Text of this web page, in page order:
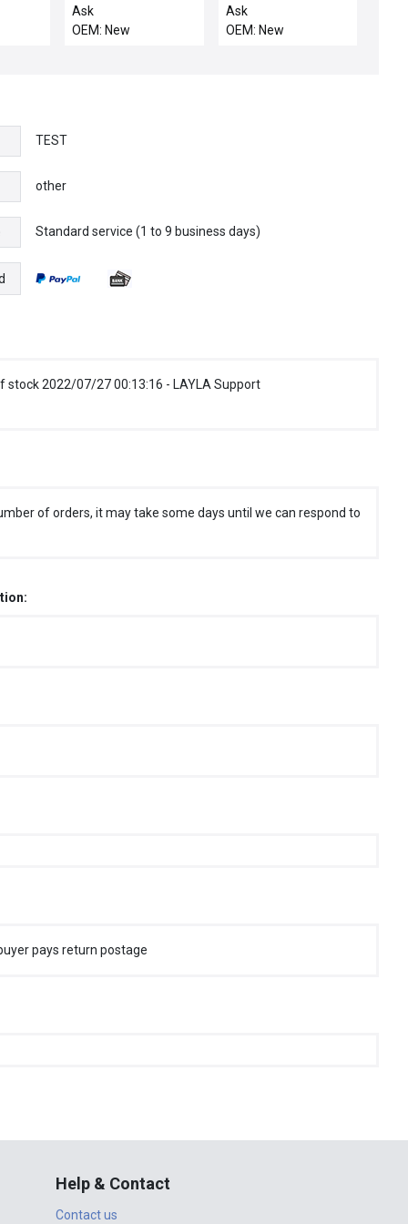
CASSETTE HANDLER
LEFT
Ask
OEM: New
"ON" INDICATOR
DC24V
Ask
OEM: New
TEST
other
Standard service (1 to 9 business days)
stock 2022/07/27 00:13:16 - LAYLA Support
of orders, it may take some days until we can respond to
pays return postage
Help & Contact
Contact us